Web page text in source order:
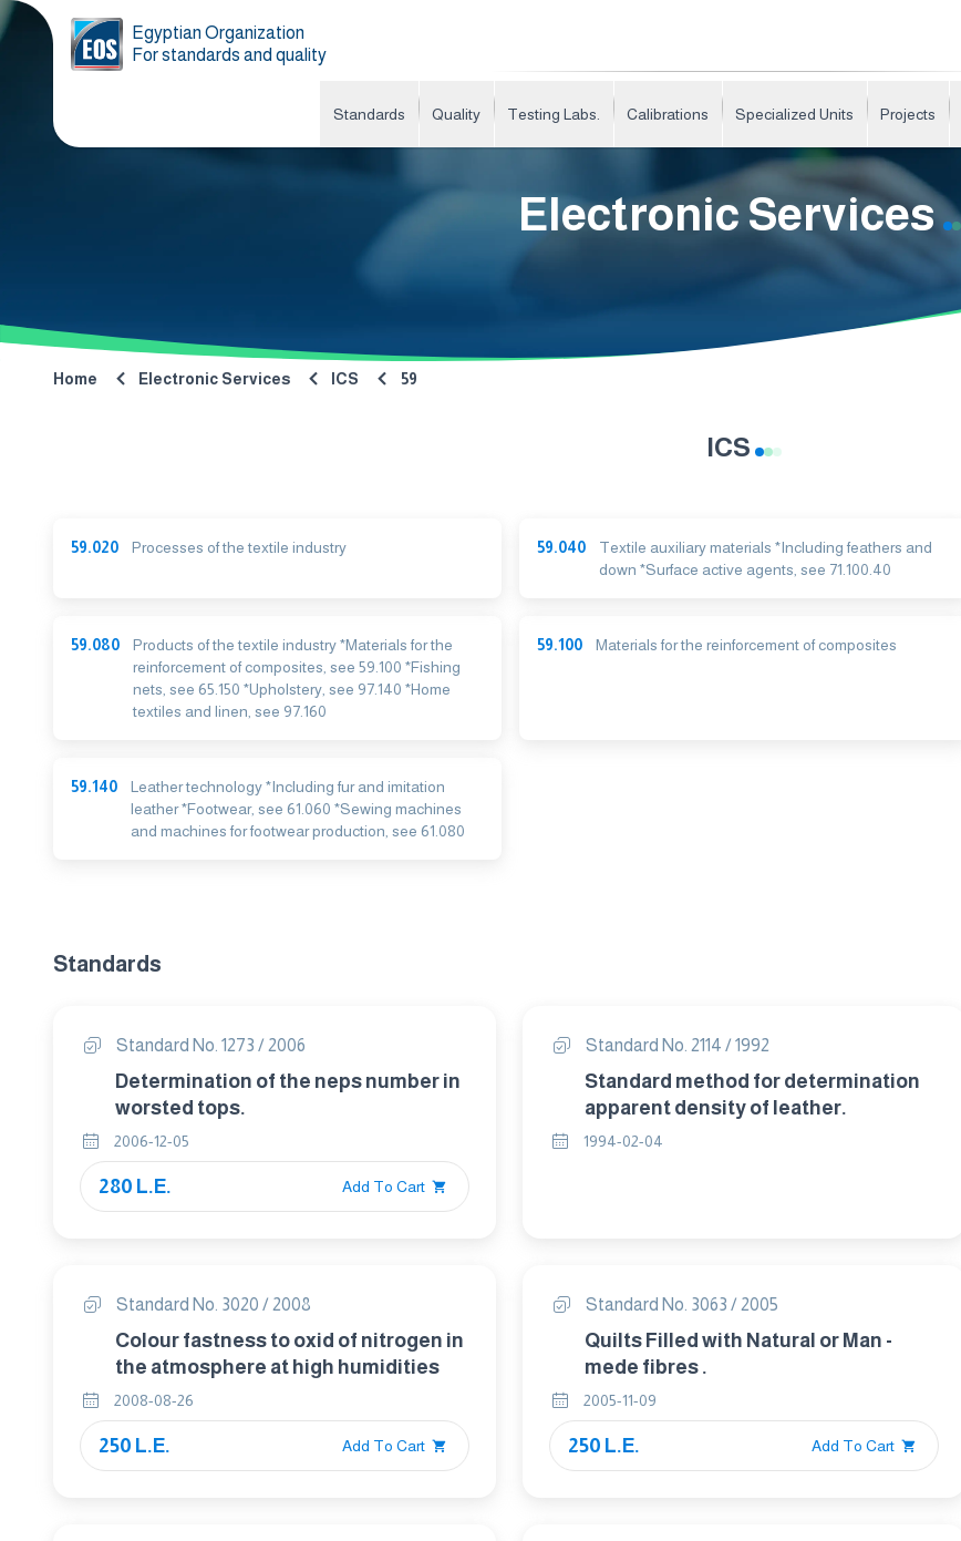
Egyptian Organization
For standards and quality
Standards Quality Testing Labs. Calibrations Specialized Units Projects
Electronic Services
Home Electronic Services ICS 59
ICS
59.020 Processes of the textile industry 59.040
Textile auxiliary materials *Including feathers and
down *Surface active agents, see 71.100.40
59.080
Products of the textile industry *Materials for the
reinforcement of composites, see 59.100 *Fishing
nets, see 65.150 *Upholstery, see 97.140 *Home
textiles and linen, see 97.160
59.100 Materials for the reinforcement of composites
59.140
Leather technology *Including fur and imitation
leather *Footwear, see 61.060 *Sewing machines
and machines for footwear production, see 61.080
Standards
Standard No. 1273 / 2006
Determination of the neps number in
worsted tops.
2006-12-05
280 L.E. Add To Cart
Standard No. 2114 / 1992
Standard method for determination
apparent density of leather.
1994-02-04
Standard No. 3020 / 2008
Colour fastness to oxid of nitrogen in
the atmosphere at high humidities
2008-08-26
250 L.E. Add To Cart
Standard No. 3063 / 2005
Quilts Filled with Natural or Man -
mede fibres .
2005-11-09
250 L.E. Add To Cart